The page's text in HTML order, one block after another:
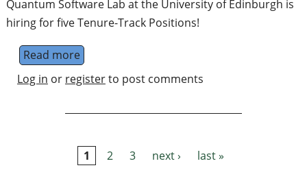
Quantum Software Lab at the University of Edinburgh is
hiring for five Tenure-Track Positions!
Read moreabout Quantum Fellowship in Applications
Log in or registerto post comments
1 2 3 next › last »